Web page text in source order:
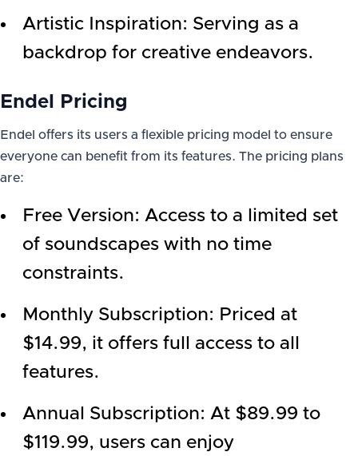
Artistic Inspiration: Serving as a
backdrop for creative endeavors.
Endel Pricing
Endel offers its users a flexible pricing model to ensure
everyone can benefit from its features. The pricing plans
are:
Free Version: Access to a limited set
of soundscapes with no time
constraints.
Monthly Subscription: Priced at
$14.99, it offers full access to all
features.
Annual Subscription: At $89.99 to
$119.99, users can enjoy